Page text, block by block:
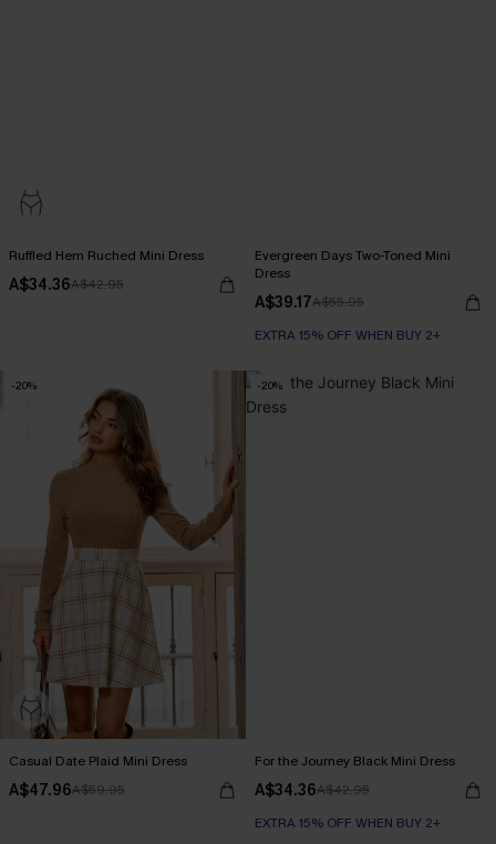
Ruffled Hem Ruched Mini Dress
A$34.36A$42.95
Evergreen Days Two-Toned Mini
Dress
A$39.17A$55.95
EXTRA 15% OFF WHEN BUY 2+
-20%
Casual Date Plaid Mini Dress
A$47.96A$59.95
-20%
For the Journey Black Mini Dress
A$34.36A$42.95
EXTRA 15% OFF WHEN BUY 2+